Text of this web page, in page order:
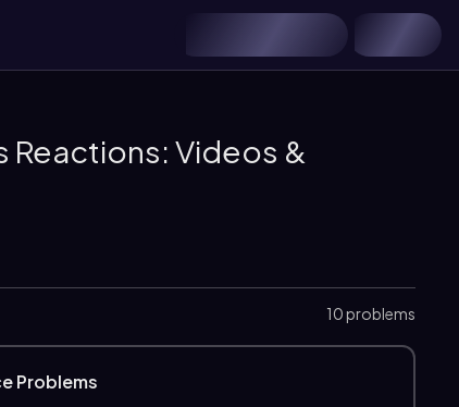
Reactions: Videos &
10 problems
Problems